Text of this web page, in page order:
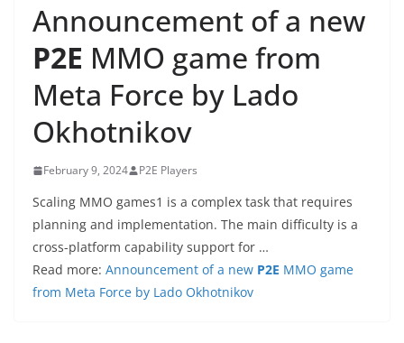
Announcement of a new
P2E MMO game from
Meta Force by Lado
Okhotnikov
February 9, 2024 P2E Players
Scaling MMO games1 is a complex task that requires
planning and implementation. The main difficulty is a
cross-platform capability support for …
Read more: Announcement of a new P2E MMO game
from Meta Force by Lado Okhotnikov